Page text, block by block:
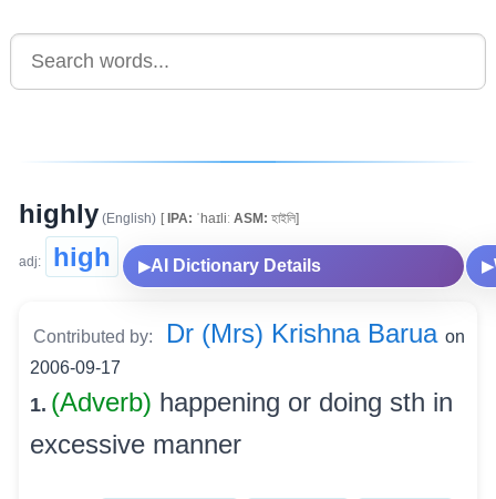
highly (English) [IPA: ˈhaɪliː ASM: হাইলি]
adj: high ▶AI Dictionary Details ▶
Contributed by: Dr (Mrs) Krishna Barua on
2006-09-17
1. (Adverb) happening or doing sth in
excessive manner